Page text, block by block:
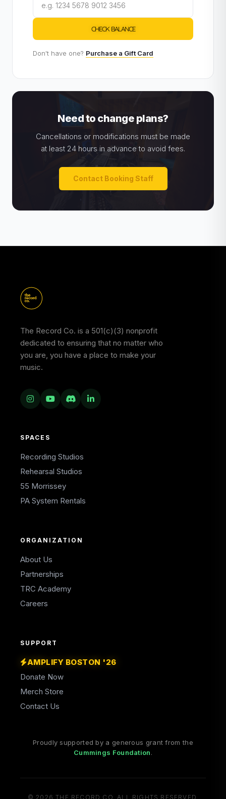
CHECK BALANCE
Don't have one? Purchase a Gift Card
Need to change plans?
Cancellations or modifications must be made
at least 24 hours in advance to avoid fees.
Contact Booking Staff
The Record Co. is a 501(c)(3) nonprofit
dedicated to ensuring that no matter who
you are, you have a place to make your
music.
SPACES
Recording Studios
Rehearsal Studios
55 Morrissey
PA System Rentals
ORGANIZATION
About Us
Partnerships
TRC Academy
Careers
SUPPORT
AMPLIFY BOSTON '26
Donate Now
Merch Store
Contact Us
Proudly supported by a generous grant from the
Cummings Foundation.
© 2026 THE RECORD CO. ALL RIGHTS RESERVED.